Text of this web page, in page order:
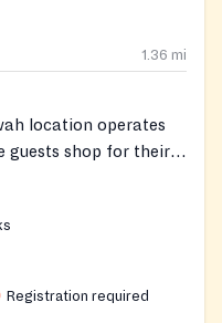
1.36 mi
location operates
guests shop for their
preferences and
a pre-packaged
offering the full
the
rental assistance,
Registration required